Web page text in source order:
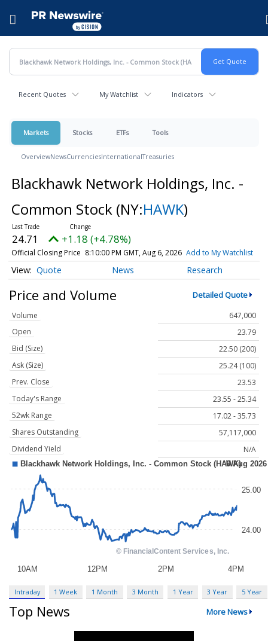
Hamburger menu
Recent Quotes My Watchlist Indicators
Markets Stocks ETFs Tools
OverviewNewsCurrenciesInternationalTreasuries
Blackhawk Network Holdings, Inc. -
Common Stock (NY:HAWK)
24.71 +1.18 (+4.78%)
Official Closing Price 8:10:00 PM GMT, Aug 6, 2026 Add to My Watchlist
Quote News Research
Price and Volume Detailed Quote
Volume
647,000
Open
23.79
Bid (Size)
22.50 (200)
Ask (Size)
25.24 (100)
Prev. Close
23.53
Today's Range
23.55 - 25.34
52wk Range
17.02 - 35.73
Shares Outstanding
57,117,000
Dividend Yield
N/A
Intraday 1 Week 1 Month 3 Month 1 Year 3 Year 5 Year
Top News More News